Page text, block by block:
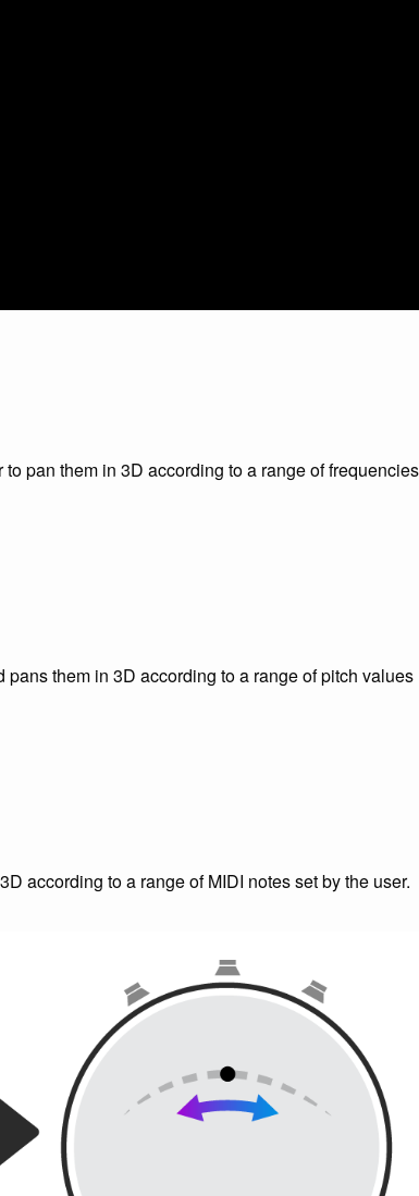
pan them in 3D according to a range of frequencies
them in 3D according to a range of pitch values
according to a range of MIDI notes set by the user.